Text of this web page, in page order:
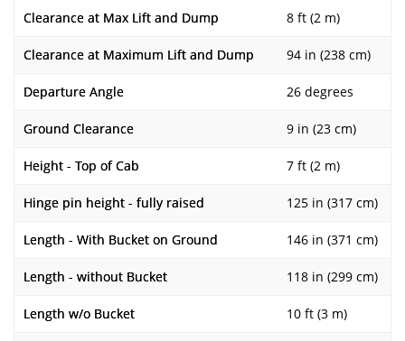
Clearance at Max Lift and Dump 8 ft (2 m)
Clearance at Maximum Lift and Dump 94 in (238 cm)
Departure Angle 26 degrees
Ground Clearance 9 in (23 cm)
Height - Top of Cab 7 ft (2 m)
Hinge pin height - fully raised 125 in (317 cm)
Length - With Bucket on Ground 146 in (371 cm)
Length - without Bucket 118 in (299 cm)
Length w/o Bucket 10 ft (3 m)